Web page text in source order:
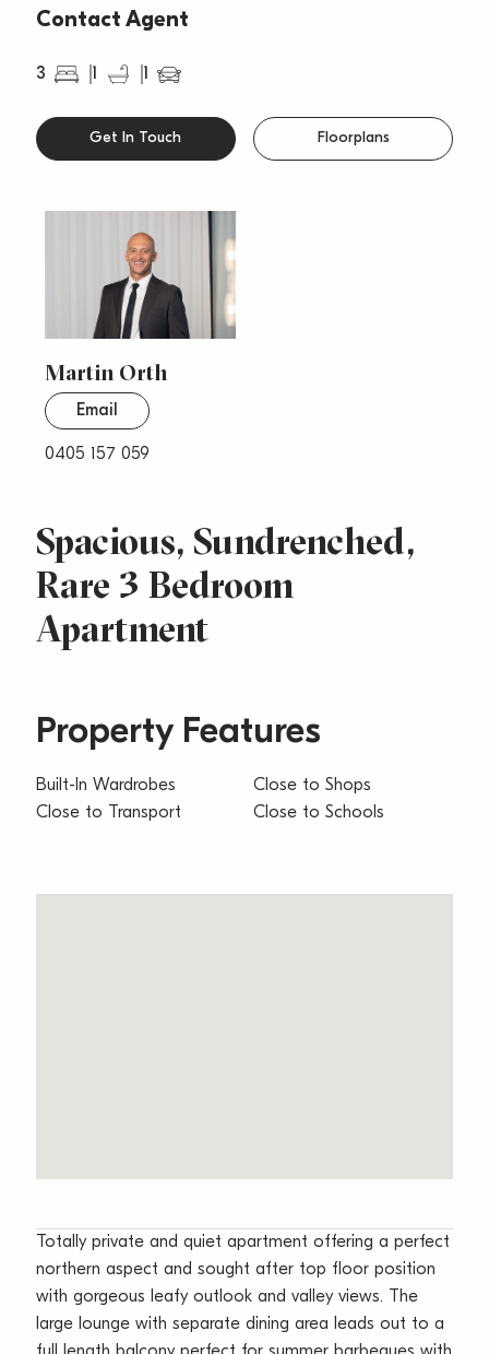
Contact Agent
3 1 1
Spacious, Sundrenched,
Rare 3 Bedroom
Apartment
Get In Touch Floorplans
Martin Orth
0405 157 059
Email
Property Features
Built-In Wardrobes
Close to Transport
Close to Shops
Close to Schools
Totally private and quiet apartment offering a perfect
northern aspect and sought after top floor position
with gorgeous leafy outlook and valley views. The
large lounge with separate dining area leads out to a